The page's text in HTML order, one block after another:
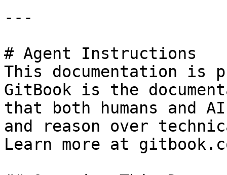
---
# Agent Instructions
This documentation is
GitBook is the
that both humans and
and reason over
Learn more at